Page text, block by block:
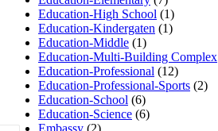
Education-High School (1)
Education-Kindergaten (1)
Education-Middle (1)
Education-Multi-Building Complex
Education-Professional (12)
Education-Professional-Sports (2)
Education-School (6)
Education-Science (6)